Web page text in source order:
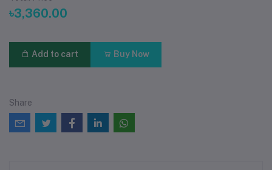
৳3,360.00
Add to cart Buy Now
Share